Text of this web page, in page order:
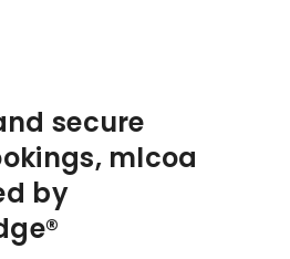
secure
mlcoa
by